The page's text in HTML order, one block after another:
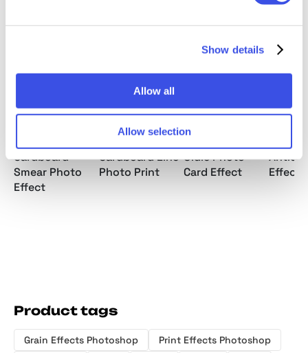
Show details
Allow all
Allow selection
Cardboard
Smear Photo
Effect
Cardboard Line
Photo Print
Oldie Photo
Card Effect
Effect
Product tags
Grain Effects Photoshop
Print Effects Photoshop